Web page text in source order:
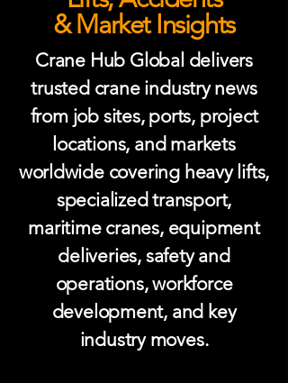
& Market Insights
Crane Hub Global delivers
trusted crane industry news
from job sites, ports, project
locations, and markets
worldwide covering heavy lifts,
specialized transport,
maritime cranes, equipment
deliveries, safety and
operations, workforce
development, and key
industry moves.